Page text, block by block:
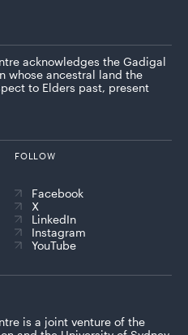
acknowledges the Gadigal
whose ancestral land the
to Elders past, present
FOLLOW
Facebook
X
LinkedIn
Instagram
YouTube
is a joint venture of the